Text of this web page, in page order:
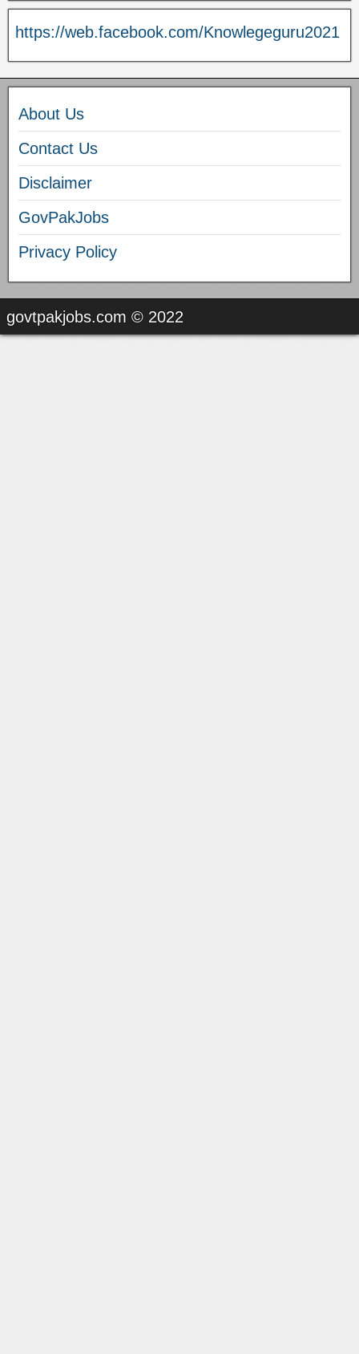
https://web.facebook.com/Knowlegeguru2021
About Us
Contact Us
Disclaimer
GovPakJobs
Privacy Policy
govtpakjobs.com © 2022